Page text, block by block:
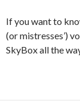
If you want to
(or mistresses’)
SkyBox all the